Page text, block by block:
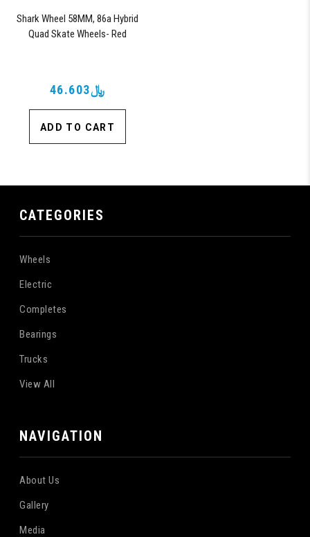
Shark Wheel 58MM, 86a Hybrid
Quad Skate Wheels- Red
﷼46.603
ADD TO CART
CATEGORIES
Wheels
Electric
Completes
Bearings
Trucks
View All
NAVIGATION
About Us
Gallery
Media